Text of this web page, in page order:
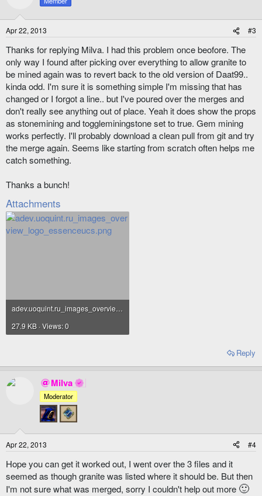
s
Apr 22, 2013 #3
Thanks for replying Milva. I had this problem once beofore. The
only way I found after picking over everything to allow granite to
be mined again was to revert back to the old version of Daat99..
kinda odd. I'm sure it is something simple I'm missing that has
changed or I forgot a line.. but I've poured over the merges and
don't really see anything out of place. Yeah it does show the props
as stonemining and toggleminingstone set to true. Gem mining
works perfectly. I'll probably download a clean pull from git and try
the merge again. Seems like starting from scratch often helps me
catch something.
Thanks a bunch!
Attachments
adev.uoquint.ru_images_overview_logo_essenceucs.png
27.9 KB · Views: 0
Reply
Milva
Moderator
Apr 22, 2013 #4
Hope you can get it worked out, I went over the 3 files and it
seemed as though granite was listed where it should be. But then
I'm not sure what was merged, sorry I couldn't help out more 🙂